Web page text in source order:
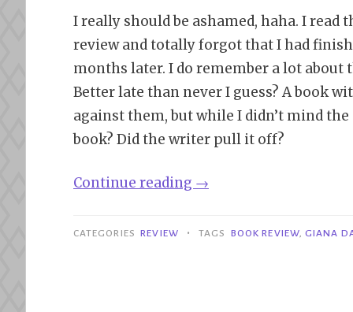
I really should be ashamed, haha. I read
review and totally forgot that I had
months later. I do remember a lot about
Better late than never I guess? A book
against them, but while I didn’t mind
book? Did the writer pull it off?
Continue reading “Review|
in
→
CATEGORIES REVIEW • TAGS BOOK REVIEW,GIANA